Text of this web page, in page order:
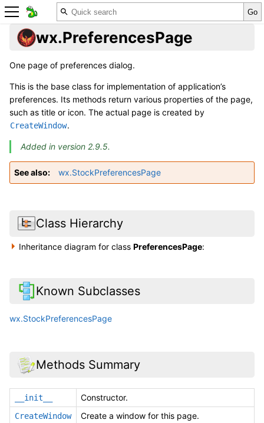
wx.PreferencesPage
One page of preferences dialog.
This is the base class for implementation of application’s
preferences. Its methods return various properties of the page,
such as title or icon. The actual page is created by
CreateWindow.
Added in version 2.9.5.
See also wx.StockPreferencesPage
Class Hierarchy
Inheritance diagram for classPreferencesPage:
Known Subclasses
wx.StockPreferencesPage
Methods Summary
__init__ Constructor.
CreateWindow Create a window for this page.